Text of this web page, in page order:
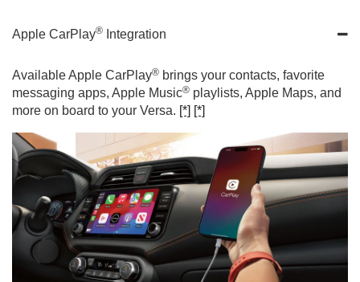
Apple CarPlay® Integration
Available Apple CarPlay® brings your contacts, favorite
messaging apps, Apple Music® playlists, Apple Maps, and
more on board to your Versa. [*] [*]